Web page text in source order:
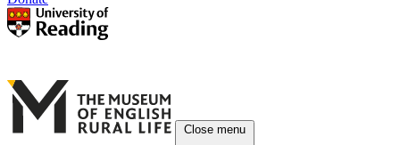
Close menu